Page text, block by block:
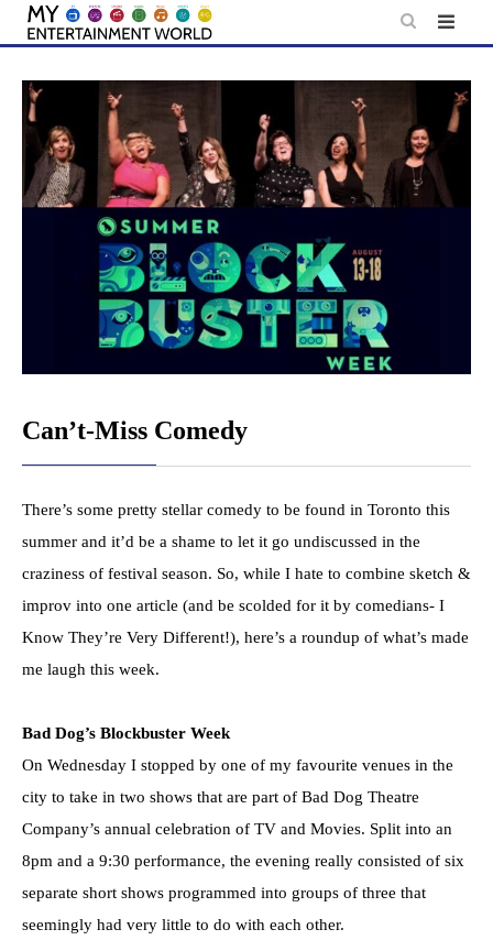
Skip
content
Can’t-Miss Comedy
There’s some pretty stellar comedy to be found in Toronto this
summer and it’d be a shame to let it go undiscussed in the
craziness of festival season. So, while I hate to combine sketch &
improv into one article (and be scolded for it by comedians- I
Know They’re Very Different!), here’s a roundup of what’s made
me laugh this week.
Bad Dog’s Blockbuster Week
On Wednesday I stopped by one of my favourite venues in the
city to take in two shows that are part of Bad Dog Theatre
Company’s annual celebration of TV and Movies. Split into an
8pm and a 9:30 performance, the evening really consisted of six
separate short shows programmed into groups of three that
seemingly had very little to do with each other.